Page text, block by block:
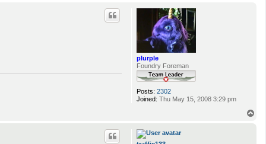
plurple
Foundry Foreman
Posts: 2302
Joined: Thu May 15, 2008 3:29 pm